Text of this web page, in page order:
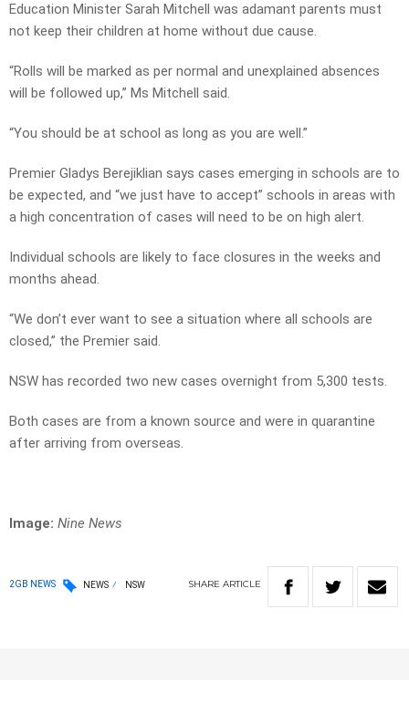
Education Minister Sarah Mitchell was adamant parents must
not keep their children at home without due cause.
“Rolls will be marked as per normal and unexplained absences
will be followed up,” Ms Mitchell said.
“You should be at school as long as you are well.”
Premier Gladys Berejiklian says cases emerging in schools are to
be expected, and “we just have to accept” schools in areas with
a high concentration of cases will need to be on high alert.
Individual schools are likely to face closures in the weeks and
months ahead.
“We don’t ever want to see a situation where all schools are
closed,” the Premier said.
NSW has recorded two new cases overnight from 5,300 tests.
Both cases are from a known source and were in quarantine
after arriving from overseas.
Image: Nine News
2GB NEWS NEWS NSW SHARE ARTICLE